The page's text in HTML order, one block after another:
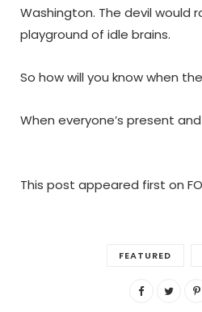
Washington. The devil would
playground of idle brains.
So how will you know when
When everyone’s present
This post appeared first on
FEATURED